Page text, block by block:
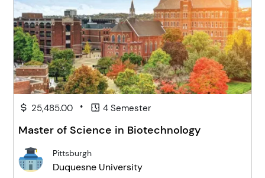
25,485.00 • 4 Semester
Master of Science in Biotechnology
Pittsburgh
Duquesne University